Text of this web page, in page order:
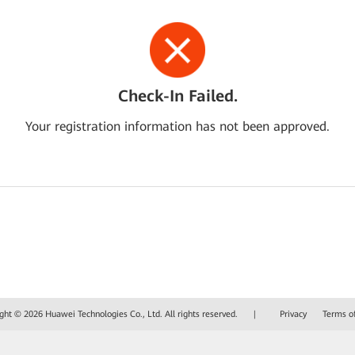
Check-In Failed.
Your registration information has not been approved.
© 2026 Huawei Technologies Co., Ltd. All rights reserved. | Privacy Terms